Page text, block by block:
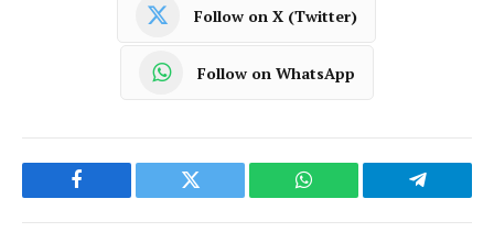
Follow on X (Twitter)
Follow on WhatsApp
Facebook Twitter WhatsApp Telegram